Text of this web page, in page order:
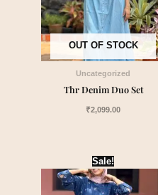
OUT OF STOCK
Uncategorized
Thr Denim Duo Set
₹2,099.00
Sale!Original
price
was:
₹1,899.00.
price